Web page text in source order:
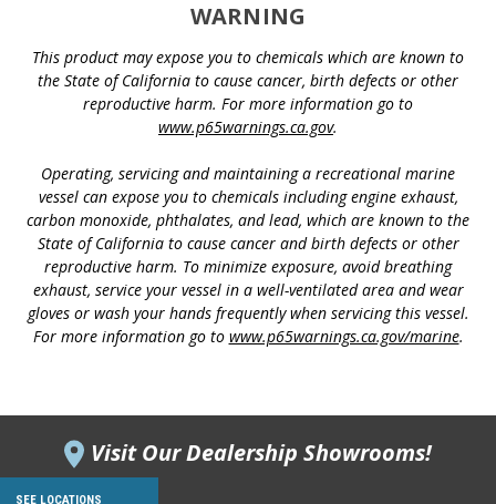
WARNING
This product may expose you to chemicals which are known to
the State of California to cause cancer, birth defects or other
reproductive harm. For more information go to
www.p65warnings.ca.gov.
Operating, servicing and maintaining a recreational marine
vessel can expose you to chemicals including engine exhaust,
carbon monoxide, phthalates, and lead, which are known to the
State of California to cause cancer and birth defects or other
reproductive harm. To minimize exposure, avoid breathing
exhaust, service your vessel in a well-ventilated area and wear
gloves or wash your hands frequently when servicing this vessel.
For more information go to www.p65warnings.ca.gov/marine.
Visit Our Dealership Showrooms!
SEE LOCATIONS